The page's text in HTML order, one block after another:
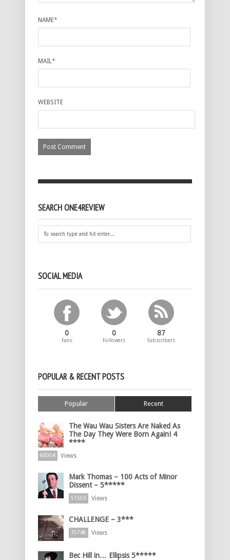
NAME*
MAIL*
WEBSITE
SEARCH ONE4REVIEW
SOCIAL MEDIA
0
Fans
0
Followers
87
Subscribers
POPULAR & RECENT POSTS
Popular Recent
The Wau Wau Sisters Are Naked As
The Day They Were Born Again! 4
****
60004 Views
Mark Thomas – 100 Acts of Minor
Dissent – 5*****
51503 Views
CHALLENGE – 3***
35748 Views
Bec Hill in… Ellipsis 5*****